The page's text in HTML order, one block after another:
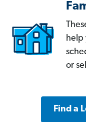
help
or
Find a